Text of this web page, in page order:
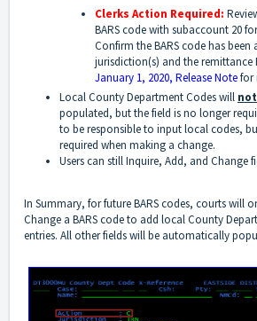
Clerks Action Required:
BARS code with subaccount 20
Confirm the BARS code has
jurisdiction(s) and the remittance
January 1, 2020, Release Notefor
Local County Department Codes will not
populated, but the field is no longer
to be responsible to input local codes,
required when making a change.
Users can still Inquire, Add, and Change
In Summary, for future BARS codes, courts will
Change a BARS code to add local County
entries. All other fields will be automatically